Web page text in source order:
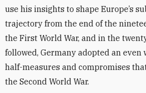
use his insights to shape Europe’s
trajectory from the end of the
the First World War, and in the
followed, Germany adopted an even
half-measures and compromises
the Second World War.